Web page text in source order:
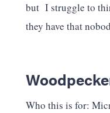
but I struggle to
they have that
Who this is for: